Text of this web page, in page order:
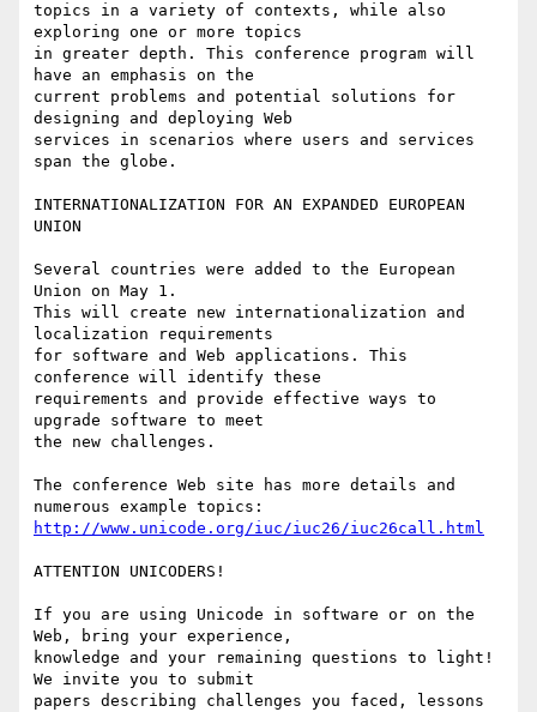
topics in a variety of contexts, while also
exploring one or more topics
in greater depth. This conference program will
have an emphasis on the
current problems and potential solutions for
designing and deploying Web
services in scenarios where users and services
span the globe.
INTERNATIONALIZATION FOR AN EXPANDED EUROPEAN
UNION
Several countries were added to the European
Union on May 1.
This will create new internationalization and
localization requirements
for software and Web applications. This
conference will identify these
requirements and provide effective ways to
upgrade software to meet
the new challenges.
The conference Web site has more details and
http://www.unicode.org/iuc/iuc26/iuc26call.html
ATTENTION UNICODERS!
If you are using Unicode in software or on the
Web, bring your experience,
knowledge and your remaining questions to light!
We invite you to submit
papers describing challenges you faced, lessons